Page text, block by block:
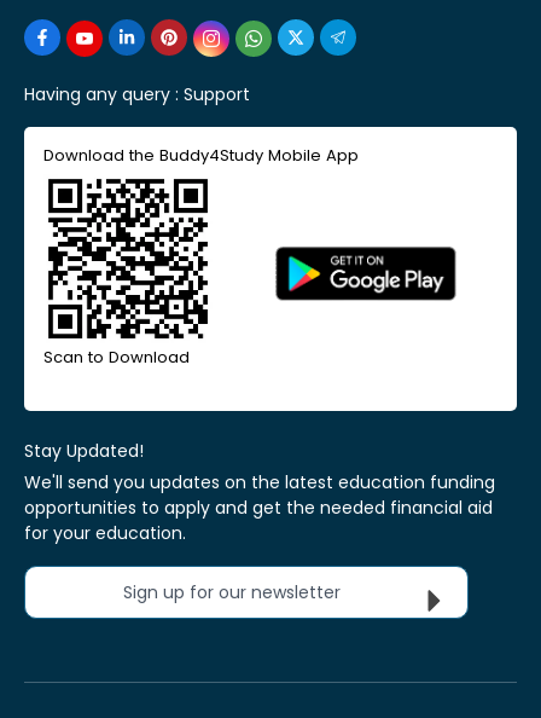
Having any query : Support
Download the Buddy4Study Mobile App
Scan to Download
Stay Updated!
We'll send you updates on the latest education funding
opportunities to apply and get the needed financial aid
for your education.
Sign up for our newsletter